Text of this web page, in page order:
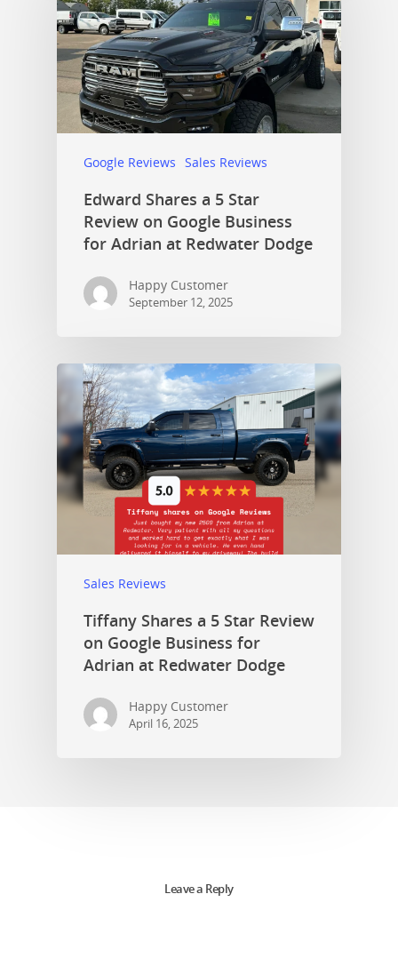
Google Reviews Sales Reviews
Edward Shares a 5 Star
Review on Google Business
for Adrian at Redwater Dodge
Happy Customer
September 12, 2025
Sales Reviews
Tiffany Shares a 5 Star Review
on Google Business for
Adrian at Redwater Dodge
Happy Customer
April 16, 2025
Leave a Reply